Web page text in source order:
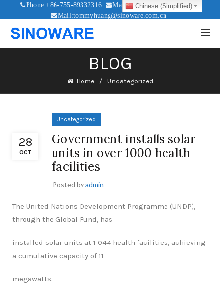
Phone:+86-755-89332316
Mail:sales@sinoware.com.cn
Mail:tommyhuang@sinoware.com.cn
BLOG
Home Uncategorized
28
OCT
Uncategorized
Government installs solar
units in over 1000 health
facilities
Posted byadmin
The United Nations Development Programme (UNDP),
through the Global Fund, has
installed solar units at 1 044 health facilities, achieving
a cumulative capacity of 11
megawatts.
Chinese (Simplified)